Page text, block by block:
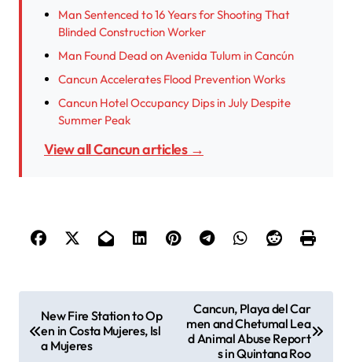
Man Sentenced to 16 Years for Shooting That
Blinded Construction Worker
Man Found Dead on Avenida Tulum in Cancún
Cancun Accelerates Flood Prevention Works
Cancun Hotel Occupancy Dips in July Despite
Summer Peak
View all Cancun articles →
o
New Fire Station to Op
en in Costa Mujeres, Isl
a Mujeres
Cancun, Playa del Car
men and Chetumal Lea
d Animal Abuse Report
s in Quintana Roo